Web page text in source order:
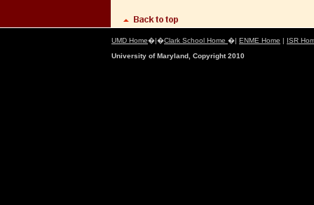
UMD Home�|�Clark School Home �| ENME Home | ISR
University of Maryland, Copyright 2010